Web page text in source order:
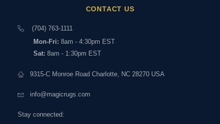
CONTACT US
(704) 763-1111
Mon-Fri: 8am - 4:30pm EST
Sat: 8am - 1:30pm EST
9315-C Monroe Road Charlotte, NC 28270 USA
info@magicrugs.com
Stay connected: